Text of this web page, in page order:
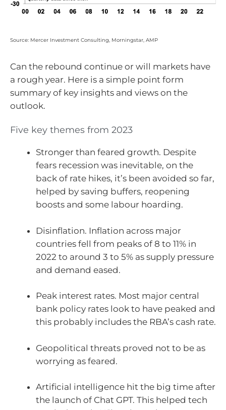
Source: Mercer Investment Consulting, Morningstar, AMP
Can the rebound continue or will markets have
a rough year. Here is a simple point form
summary of key insights and views on the
outlook.
Five key themes from 2023
Stronger than feared growth. Despite
fears recession was inevitable, on the
back of rate hikes, it’s been avoided so far,
helped by saving buffers, reopening
boosts and some labour hoarding.
Disinflation. Inflation across major
countries fell from peaks of 8 to 11% in
2022 to around 3 to 5% as supply pressure
and demand eased.
Peak interest rates. Most major central
bank policy rates look to have peaked and
this probably includes the RBA’s cash rate.
Geopolitical threats proved not to be as
worrying as feared.
Artificial intelligence hit the big time after
the launch of Chat GPT. This helped tech